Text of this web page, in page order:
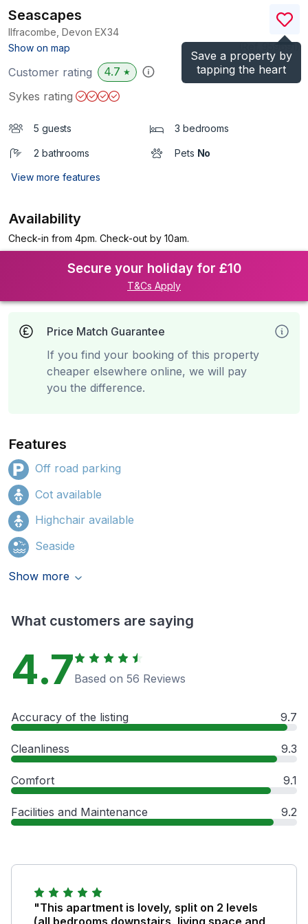
Save a property by
tapping the heart
Seascapes
Ilfracombe, Devon EX34
Show on map
)
Customer rating 4.7 ★
Sykes rating
5 guests 3 bedrooms
2 bathrooms Pets No
View more features
Availability
Check-in from 4pm. Check-out by 10am.
Secure your holiday for £10
T&Cs Apply
Price Match Guarantee
If you find your booking of this property
cheaper elsewhere online, we will pay
you the difference.
Features
Off road parking
Cot available
Highchair available
Seaside
Show more
What customers are saying
4.7Based on 56 Reviews
Accuracy of the listing 9.7
Cleanliness 9.3
Comfort 9.1
Facilities and Maintenance 9.2
"This apartment is lovely, split on 2 levels
(all bedrooms downstairs, living space and